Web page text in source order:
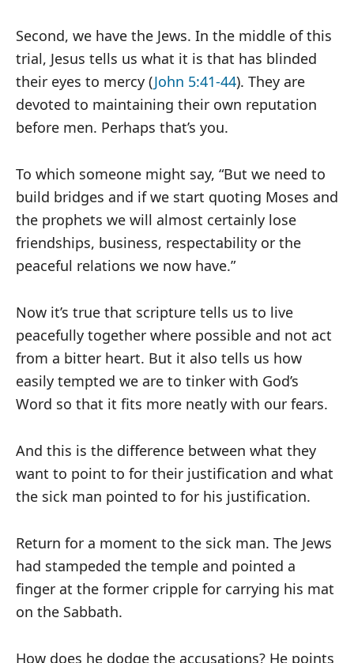
Second, we have the Jews. In the middle of this
trial, Jesus tells us what it is that has blinded
their eyes to mercy (John 5:41-44). They are
devoted to maintaining their own reputation
before men. Perhaps that’s you.
To which someone might say, “But we need to
build bridges and if we start quoting Moses and
the prophets we will almost certainly lose
friendships, business, respectability or the
peaceful relations we now have.”
Now it’s true that scripture tells us to live
peacefully together where possible and not act
from a bitter heart. But it also tells us how
easily tempted we are to tinker with God’s
Word so that it fits more neatly with our fears.
And this is the difference between what they
want to point to for their justification and what
the sick man pointed to for his justification.
Return for a moment to the sick man. The Jews
had stampeded the temple and pointed a
finger at the former cripple for carrying his mat
on the Sabbath.
How does he dodge the accusations? He points